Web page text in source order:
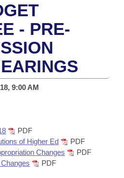
Business Meetings
of 1874
- PRE-
9:00 AM
PDF
of Higher Ed
PDF
Changes
PDF
PDF